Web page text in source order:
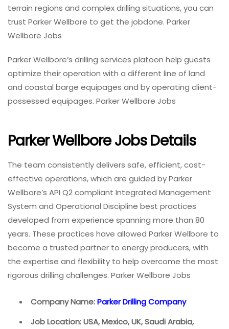
terrain regions and complex drilling situations, you can
trust Parker Wellbore to get the jobdone. Parker
Wellbore Jobs
Parker Wellbore’s drilling services platoon help guests
optimize their operation with a different line of land
and coastal barge equipages and by operating client-
possessed equipages. Parker Wellbore Jobs
Parker Wellbore Jobs Details
The team consistently delivers safe, efficient, cost-
effective operations, which are guided by Parker
Wellbore’s API Q2 compliant Integrated Management
System and Operational Discipline best practices
developed from experience spanning more than 80
years. These practices have allowed Parker Wellbore to
become a trusted partner to energy producers, with
the expertise and flexibility to help overcome the most
rigorous drilling challenges. Parker Wellbore Jobs
Company Name:Parker Drilling Company
Job Location: USA, Mexico, UK, Saudi Arabia,